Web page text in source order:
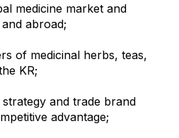
medicine market and
abroad;
of medicinal herbs, teas,
KR;
and trade brand
advantage;